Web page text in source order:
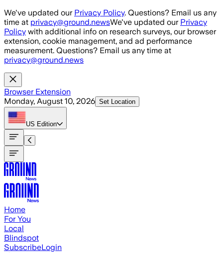
Skip to main content
We've updated our Privacy Policy. Questions? Email us any
time at privacy@ground.newsWe've updated our Privacy
Policy with additional info on research surveys, our browser
extension, cookie management, and ad performance
measurement. Questions? Email us any time at
privacy@ground.news
Browser Extension
Monday, August 10, 2026 Set Location
US Edition
Home
For You
Local
Blindspot
SubscribeLogin